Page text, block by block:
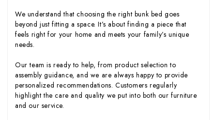
We understand that choosing the right bunk bed goes
beyond just fitting a space. It’s about finding a piece that
feels right for your home and meets your family’s unique
needs.
Our team is ready to help, from product selection to
assembly guidance, and we are always happy to provide
personalized recommendations. Customers regularly
highlight the care and quality we put into both our furniture
and our service.